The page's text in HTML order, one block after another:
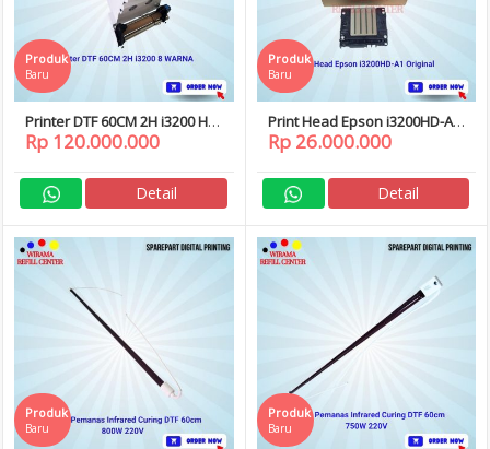
Printer DTF 60CM 2H i3200 HD
8 WARNA dan Curing
Produk
Baru
Rp 120.000.000
Detail
Print Head Epson i3200HD-A1
i3200 HD A1 Original
Printhead DTF / SUBLIM
Produk
Baru
Rp 26.000.000
Detail
Produk
Baru
Produk
Baru